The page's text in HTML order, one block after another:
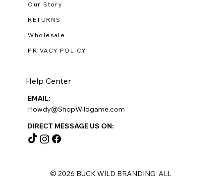
Our Story
PRIVACY POLICY
RETURNS
Wholesale
Help Center
EMAIL:
Howdy@ShopWildgame.com
DIRECT MESSAGE US ON:
© 2026 BUCK WILD BRANDING ALL